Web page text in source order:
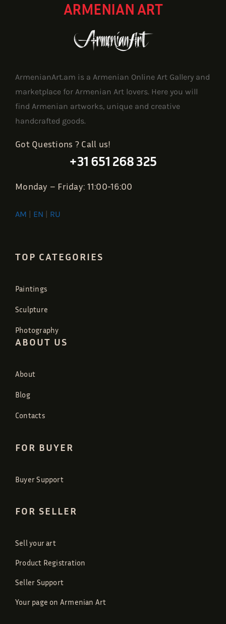
ARMENIAN ART
ArmenianArt.am is a Armenian Online Art Gallery and
marketplace for Armenian Art lovers. Here you will
find Armenian artworks, unique and creative
handcrafted goods.
Got Questions ? Call us!
+31 651 268 325
Monday – Friday: 11:00-16:00
AM | EN | RU
TOP CATEGORIES
Paintings
Sculpture
Photography
ABOUT US
About
Blog
Contacts
FOR BUYER
Buyer Support
FOR SELLER
Sell your art
Product Registration
Seller Support
Your page on Armenian Art